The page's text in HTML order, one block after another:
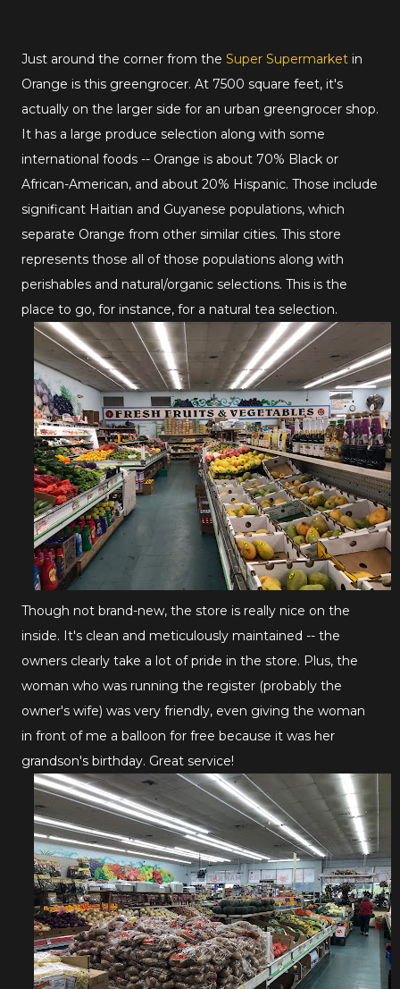
Just around the corner from the Super Supermarket in
Orange is this greengrocer. At 7500 square feet, it's
actually on the larger side for an urban greengrocer shop.
It has a large produce selection along with some
international foods -- Orange is about 70% Black or
African-American, and about 20% Hispanic. Those include
significant Haitian and Guyanese populations, which
separate Orange from other similar cities. This store
represents those all of those populations along with
perishables and natural/organic selections. This is the
place to go, for instance, for a natural tea selection.
Though not brand-new, the store is really nice on the
inside. It's clean and meticulously maintained -- the
owners clearly take a lot of pride in the store. Plus, the
woman who was running the register (probably the
owner's wife) was very friendly, even giving the woman
in front of me a balloon for free because it was her
grandson's birthday. Great service!